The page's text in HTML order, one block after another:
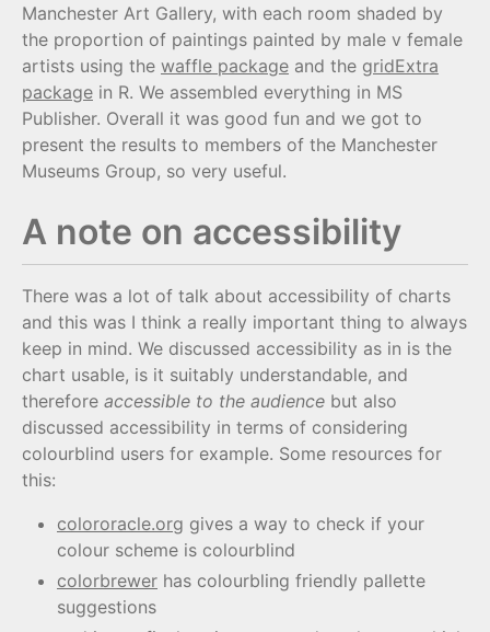
Manchester Art Gallery, with each room shaded by
the proportion of paintings painted by male v female
artists using the waffle package and the gridExtra
package in R. We assembled everything in MS
Publisher. Overall it was good fun and we got to
present the results to members of the Manchester
Museums Group, so very useful.
A note on accessibility
There was a lot of talk about accessibility of charts
and this was I think a really important thing to always
keep in mind. We discussed accessibility as in is the
chart usable, is it suitably understandable, and
therefore accessible to the audience but also
discussed accessibility in terms of considering
colourblind users for example. Some resources for
this:
colororacle.org gives a way to check if your
colour scheme is colourblind
colorbrewer has colourbling friendly pallette
suggestions